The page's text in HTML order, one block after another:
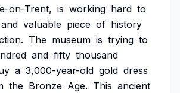
on-Trent, is working hard to
and valuable piece of history
The museum is trying to
and fifty thousand
a 3,000-year-old gold dress
the Bronze Age. This ancient